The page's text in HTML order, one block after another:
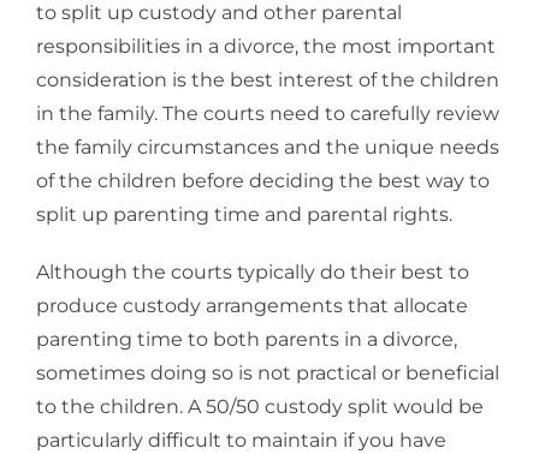
to split up custody and other parental
responsibilities in a divorce, the most important
consideration is the best interest of the children
in the family. The courts need to carefully review
the family circumstances and the unique needs
of the children before deciding the best way to
split up parenting time and parental rights.
Although the courts typically do their best to
produce custody arrangements that allocate
parenting time to both parents in a divorce,
sometimes doing so is not practical or beneficial
to the children. A 50/50 custody split would be
particularly difficult to maintain if you have